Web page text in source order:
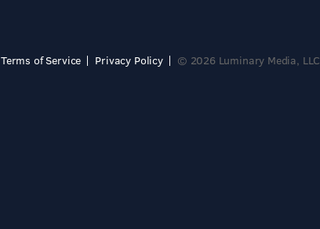
Terms of Service Privacy Policy © 2026 Luminary Media, LLC